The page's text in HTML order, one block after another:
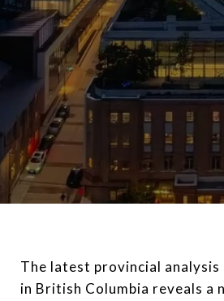
The latest provincial
in British Columbia reveals